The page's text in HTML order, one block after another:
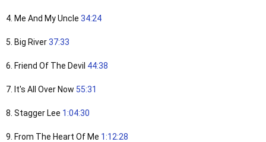
4. Me And My Uncle 34:24
5. Big River37:33
6. Friend Of The Devil 44:38
7. It's All Over Now 55:31
8. Stagger Lee 1:04:30
9. From The Heart Of Me 1:12:28